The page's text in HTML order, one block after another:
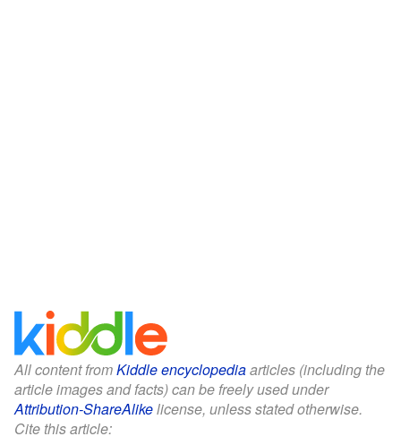
All content fromKiddle encyclopediaarticles (including the
article images and facts) can be freely used under
Attribution-ShareAlikelicense, unless stated otherwise.
Cite this article: